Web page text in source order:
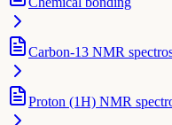
Carbon-13 NMR
Proton (1H) NMR